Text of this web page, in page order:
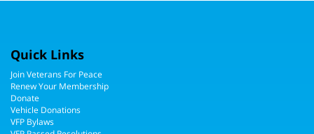
Quick Links
Join Veterans For Peace
Renew Your Membership
Donate
Vehicle Donations
VFP Bylaws